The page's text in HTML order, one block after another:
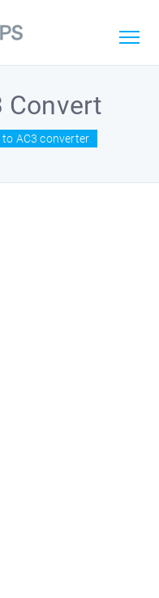
Convert
to AC3 converter